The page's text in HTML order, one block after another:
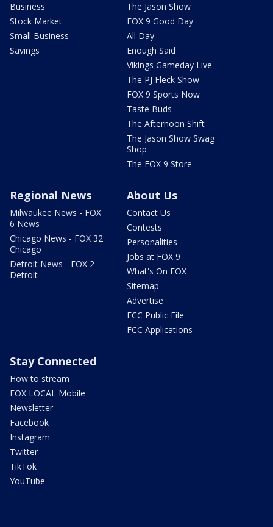
Business
Stock Market
Small Business
Savings
The Jason Show
FOX 9 Good Day
All Day
Enough Said
Vikings Gameday Live
The PJ Fleck Show
FOX 9 Sports Now
Taste Buds
The Afternoon Shift
The Jason Show Swag
Shop
The FOX 9 Store
Regional News
Milwaukee News - FOX
6 News
Chicago News - FOX 32
Chicago
Detroit News - FOX 2
Detroit
About Us
Contact Us
Contests
Personalities
Jobs at FOX 9
What's On FOX
Sitemap
Advertise
FCC Public File
FCC Applications
Stay Connected
How to stream
FOX LOCAL Mobile
Newsletter
Facebook
Instagram
Twitter
TikTok
YouTube